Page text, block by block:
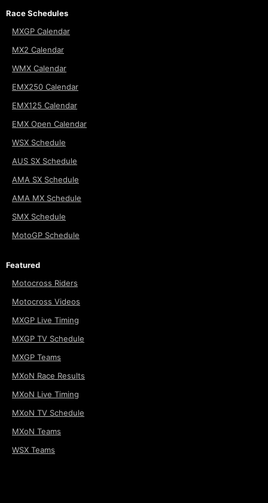
Race Schedules
MXGP Calendar
MX2 Calendar
WMX Calendar
EMX250 Calendar
EMX125 Calendar
EMX Open Calendar
WSX Schedule
AUS SX Schedule
AMA SX Schedule
AMA MX Schedule
SMX Schedule
MotoGP Schedule
Featured
Motocross Riders
Motocross Videos
MXGP Live Timing
MXGP TV Schedule
MXGP Teams
MXoN Race Results
MXoN Live Timing
MXoN TV Schedule
MXoN Teams
WSX Teams